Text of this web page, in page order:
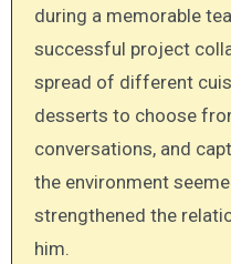
during a memorable
successful project
spread of different
desserts to choose
conversations, and
the environment
strengthened the
him.